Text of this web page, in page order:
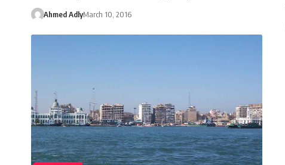
Ahmed AdlyMarch 10, 2016